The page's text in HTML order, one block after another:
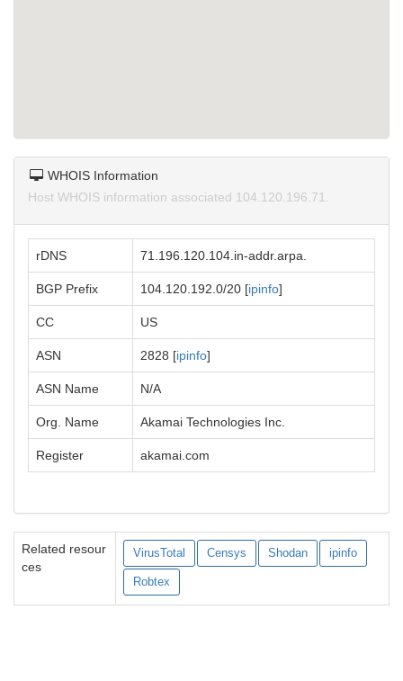
WHOIS Information
Host WHOIS information associated 104.120.196.71.
rDNS 71.196.120.104.in-addr.arpa.
BGP Prefix 104.120.192.0/20 [ipinfo]
CC US
ASN 2828 [ipinfo]
ASN Name N/A
Org. Name Akamai Technologies Inc.
Register akamai.com
Related resour
ces
VirusTotal Censys Shodan ipinfo
Robtex